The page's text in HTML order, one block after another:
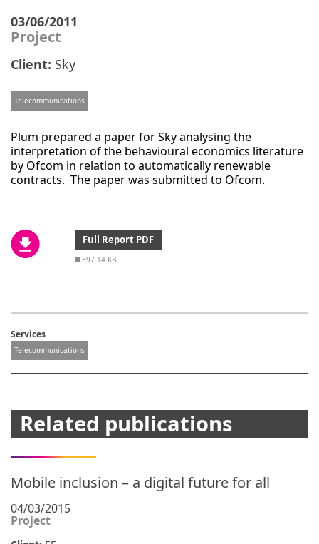
03/06/2011
Project
Client: Sky
Telecommunications
Plum prepared a paper for Sky analysing the
interpretation of the behavioural economics literature
by Ofcom in relation to automatically renewable
contracts. The paper was submitted to Ofcom.
Full Report PDF
397.14 KB
Services
Telecommunications
Related publications
Mobile inclusion – a digital future for all
04/03/2015
Project